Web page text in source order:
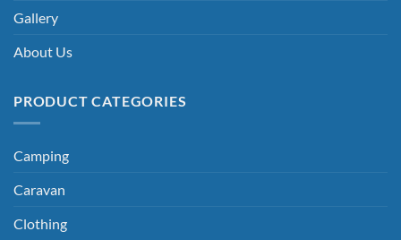
Gallery
About Us
PRODUCT CATEGORIES
Camping
Caravan
Clothing